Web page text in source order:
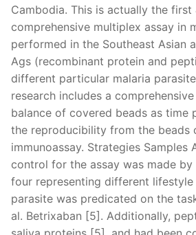
Cambodia. This is actually the first
comprehensive multiplex assay in
performed in the Southeast Asian
Ags (recombinant protein and
different particular malaria
research includes a
balance of covered beads as time
the reproducibility from the beads
immunoassay. Strategies Samples
control for the assay was made
four representing different
parasite was predicated on the
al. Betrixaban [5]. Additionally,